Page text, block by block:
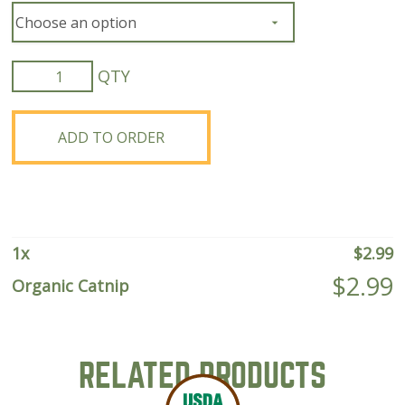
Organic
Catnip
quantity
ADD TO ORDER
1x $2.99
Organic Catnip
$2.99
RELATED PRODUCTS